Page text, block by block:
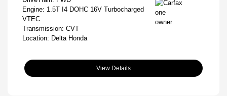
Engine: 1.5T I4 DOHC 16V Turbocharged
VTEC
Transmission: CVT
Location: Delta Honda
View Details